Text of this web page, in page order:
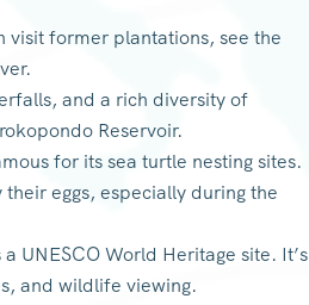
visit former plantations, see the
and a rich diversity of
Reservoir.
for its sea turtle nesting sites.
eggs, especially during the
UNESCO World Heritage site. It’s
and wildlife viewing.